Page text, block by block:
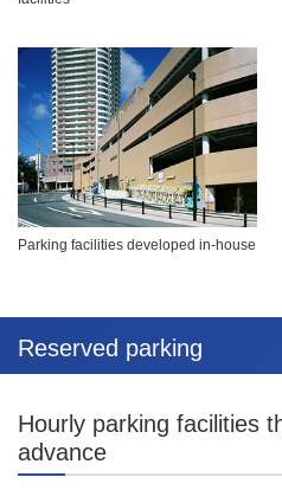
Parking facilities developed in-house
Reserved parking
Hourly parking facilities
advance